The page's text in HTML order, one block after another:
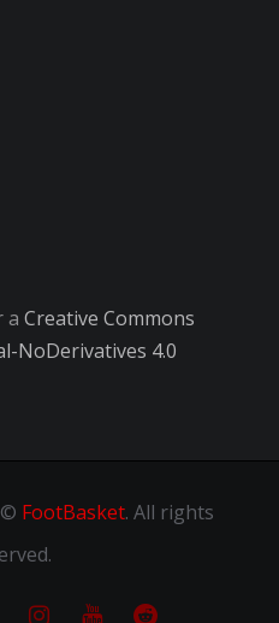
a Creative Commons
NoDerivatives 4.0
FootBasket. All rights